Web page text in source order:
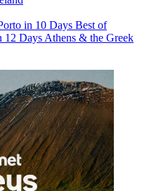
in 10 Days Best of
12 Days Athens & the Greek